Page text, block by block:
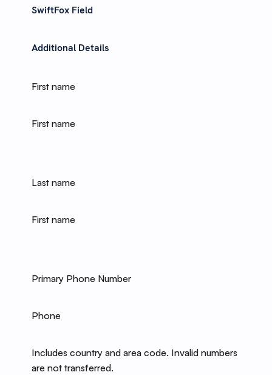
SwiftFox Field
Additional Details
First name
First name
Last name
First name
Primary Phone Number
Phone
Includes country and area code. Invalid numbers
are not transferred.